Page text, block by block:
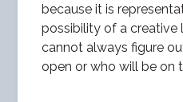
because it is
possibility of a creative
cannot always figure
open or who will be on